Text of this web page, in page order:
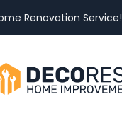
Renovation Service!